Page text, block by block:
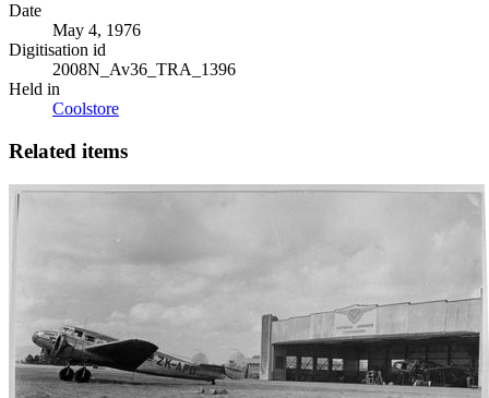
Date
May 4, 1976
Digitisation id
2008N_Av36_TRA_1396
Held in
Coolstore
Related items